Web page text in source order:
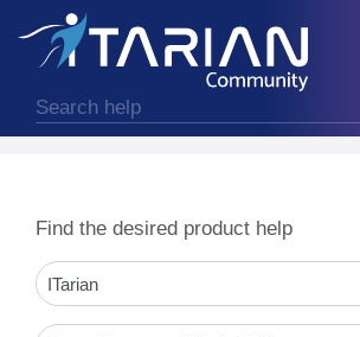
Find the desired product help